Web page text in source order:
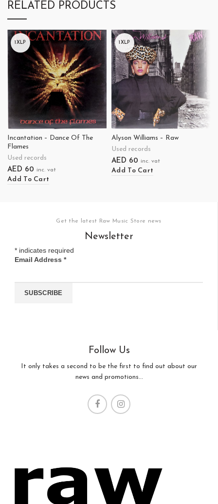
RELATED PRODUCTS
1XLP
Incantation – Dance Of The
Flames
Used records
AED 60 inc. vat
Add To Cart
1XLP
Alyson Williams – Raw
Used records
AED 60 inc. vat
Add To Cart
Get the latest Raw Music Store news
Newsletter
* indicates required
Email Address *
Follow Us
It only takes a second to be the first to find out about our
news and promotions...